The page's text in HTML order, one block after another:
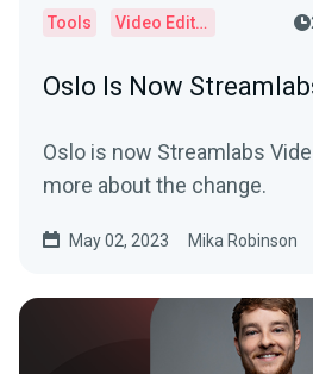
Tools Video Editor
Oslo Is Now
Oslo is now Streamlabs
more about the change.
May 02, 2023 Mika Robinson